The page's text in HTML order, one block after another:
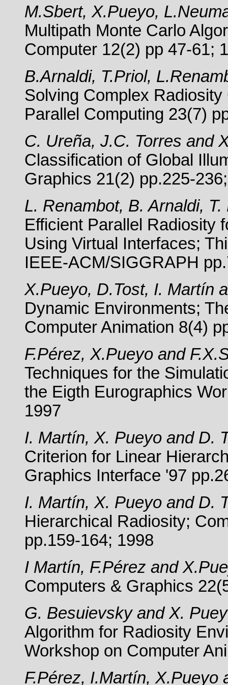
M.Sbert, X.Pueyo,
Multipath Monte Carlo
Computer 12(2) pp 47-61;
B.Arnaldi, T.Priol,
Solving Complex
Parallel Computing 23(7)
C. Ureña, J.C. Torres and
Classification of Global
Graphics 21(2) pp.225-
L. Renambot, B. Arnaldi,
Efficient Parallel Radiosity
Using Virtual Interfaces;
IEEE-ACM/SIGGRAPH
X.Pueyo, D.Tost, I. Martín
Dynamic Environments;
Computer Animation 8(4)
F.Pérez, X.Pueyo and
Techniques for the
the Eigth Eurographics
1997
I. Martín, X. Pueyo and D.
Criterion for Linear
Graphics Interface '97
I. Martín, X. Pueyo and D.
Hierarchical Radiosity;
pp.159-164; 1998
I Martín, F.Pérez and
Computers & Graphics
G. Besuievsky and X.
Algorithm for Radiosity
Workshop on Computer
F.Pérez, I.Martín, X.Pueyo